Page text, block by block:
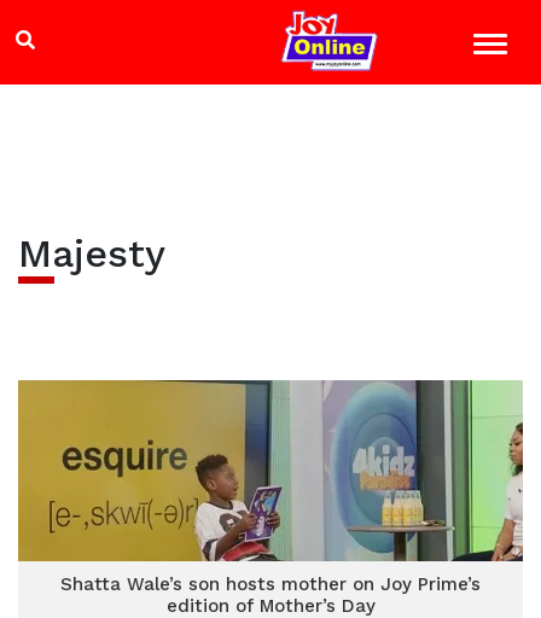
Majesty
Shatta Wale’s son hosts mother on Joy Prime’s
edition of Mother’s Day